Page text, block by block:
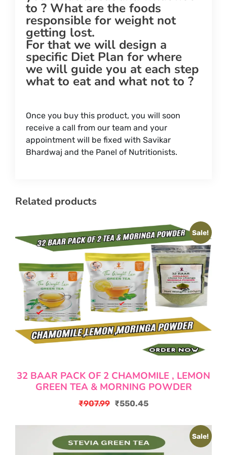
to ? What are the foods
responsible for weight not
getting lost.
For that we will design a
specific Diet Plan for where
we will guide you at each step
what to eat and what not to ?
Once you buy this product, you will soon
receive a call from our team and your
appointment will be fixed with Savikar
Bhardwaj and the Panel of Nutritionists.
Related products
Sale!
32 BAAR PACK OF 2 CHAMOMILE , LEMON
GREEN TEA & MORNING POWDER
₹907.99
price
₹550.45
price
Sale!